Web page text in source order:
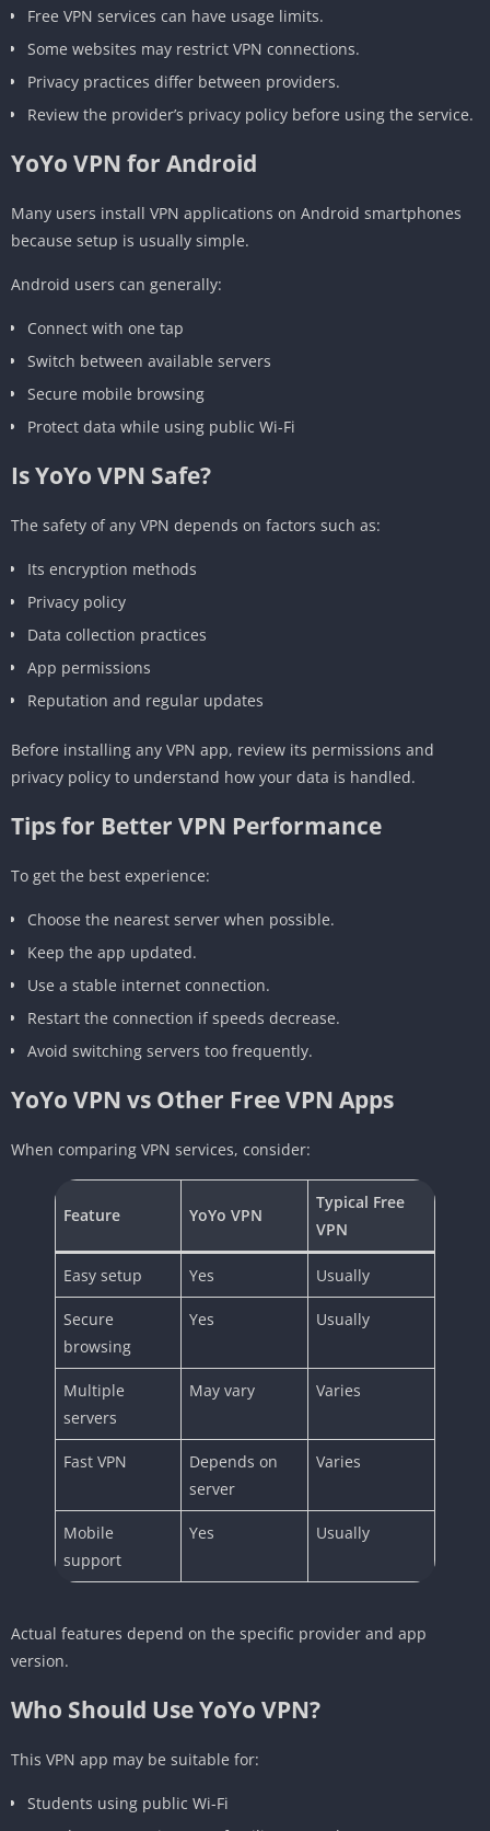
Free VPN services can have usage limits.
Some websites may restrict VPN connections.
Privacy practices differ between providers.
Review the provider’s privacy policy before using the service.
YoYo VPN for Android
Many users install VPN applications on Android smartphones
because setup is usually simple.
Android users can generally:
Connect with one tap
Switch between available servers
Secure mobile browsing
Protect data while using public Wi-Fi
Is YoYo VPN Safe?
The safety of any VPN depends on factors such as:
Its encryption methods
Privacy policy
Data collection practices
App permissions
Reputation and regular updates
Before installing any VPN app, review its permissions and
privacy policy to understand how your data is handled.
Tips for Better VPN Performance
To get the best experience:
Choose the nearest server when possible.
Keep the app updated.
Use a stable internet connection.
Restart the connection if speeds decrease.
Avoid switching servers too frequently.
YoYo VPN vs Other Free VPN Apps
When comparing VPN services, consider:
Feature YoYo VPN
Typical Free
VPN
Easy setup Yes Usually
Secure
browsing
Yes Usually
Multiple
servers
May vary Varies
Fast VPN
Depends on
server
Varies
Mobile
support
Yes Usually
Actual features depend on the specific provider and app
version.
Who Should Use YoYo VPN?
This VPN app may be suitable for:
Students using public Wi-Fi